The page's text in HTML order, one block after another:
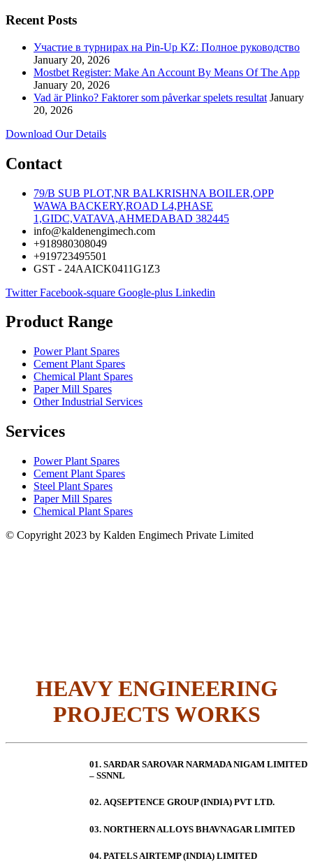
Recent Posts
Участие в турнирах на Pin-Up KZ: Полное руководство
January 20, 2026
Mostbet Register: Make An Account By Means Of The App
January 20, 2026
Vad är Plinko? Faktorer som påverkar spelets resultat January
20, 2026
Download Our Details
Contact
79/B SUB PLOT,NR BALKRISHNA BOILER,OPP
WAWA BACKERY,ROAD L4,PHASE
1,GIDC,VATAVA,AHMEDABAD 382445
info@kaldenengimech.com
+918980308049
+919723495501
GST - 24AAICK0411G1Z3
Twitter Facebook-square Google-plus Linkedin
Product Range
Power Plant Spares
Cement Plant Spares
Chemical Plant Spares
Paper Mill Spares
Other Industrial Services
Services
Power Plant Spares
Cement Plant Spares
Steel Plant Spares
Paper Mill Spares
Chemical Plant Spares
© Copyright 2023 by Kalden Engimech Private Limited
HEAVY ENGINEERING
PROJECTS WORKS
01. SARDAR SAROVAR NARMADA NIGAM LIMITED
– SSNNL
02. AQSEPTENCE GROUP (INDIA) PVT LTD.
03. NORTHERN ALLOYS BHAVNAGAR LIMITED
04. PATELS AIRTEMP (INDIA) LIMITED